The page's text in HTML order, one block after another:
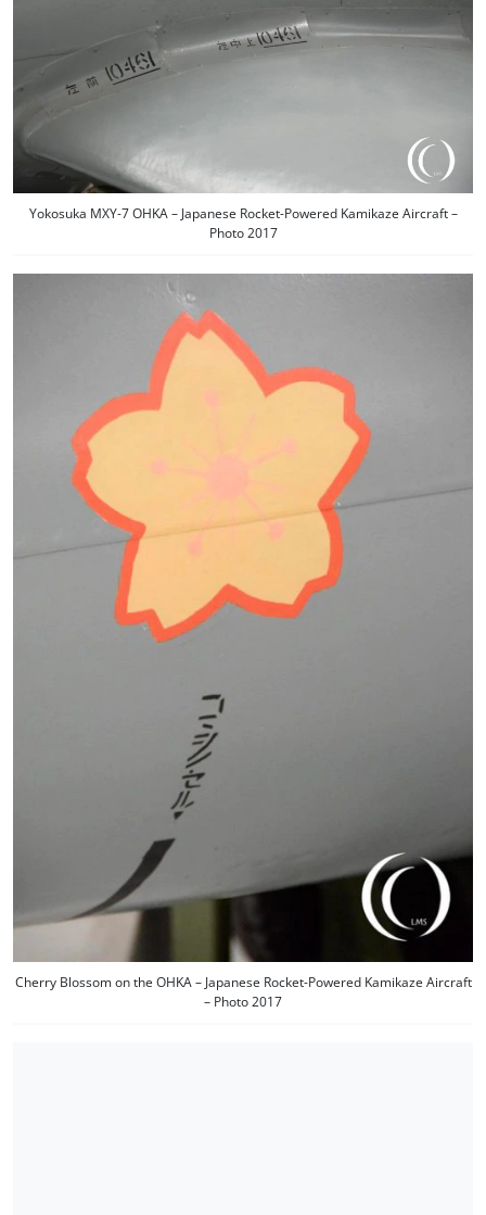
Yokosuka MXY-7 OHKA – Japanese Rocket-Powered Kamikaze Aircraft –
Photo 2017
Cherry Blossom on the OHKA – Japanese Rocket-Powered Kamikaze Aircraft
– Photo 2017